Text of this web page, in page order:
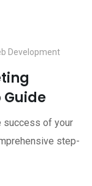
Development
success of your
step-